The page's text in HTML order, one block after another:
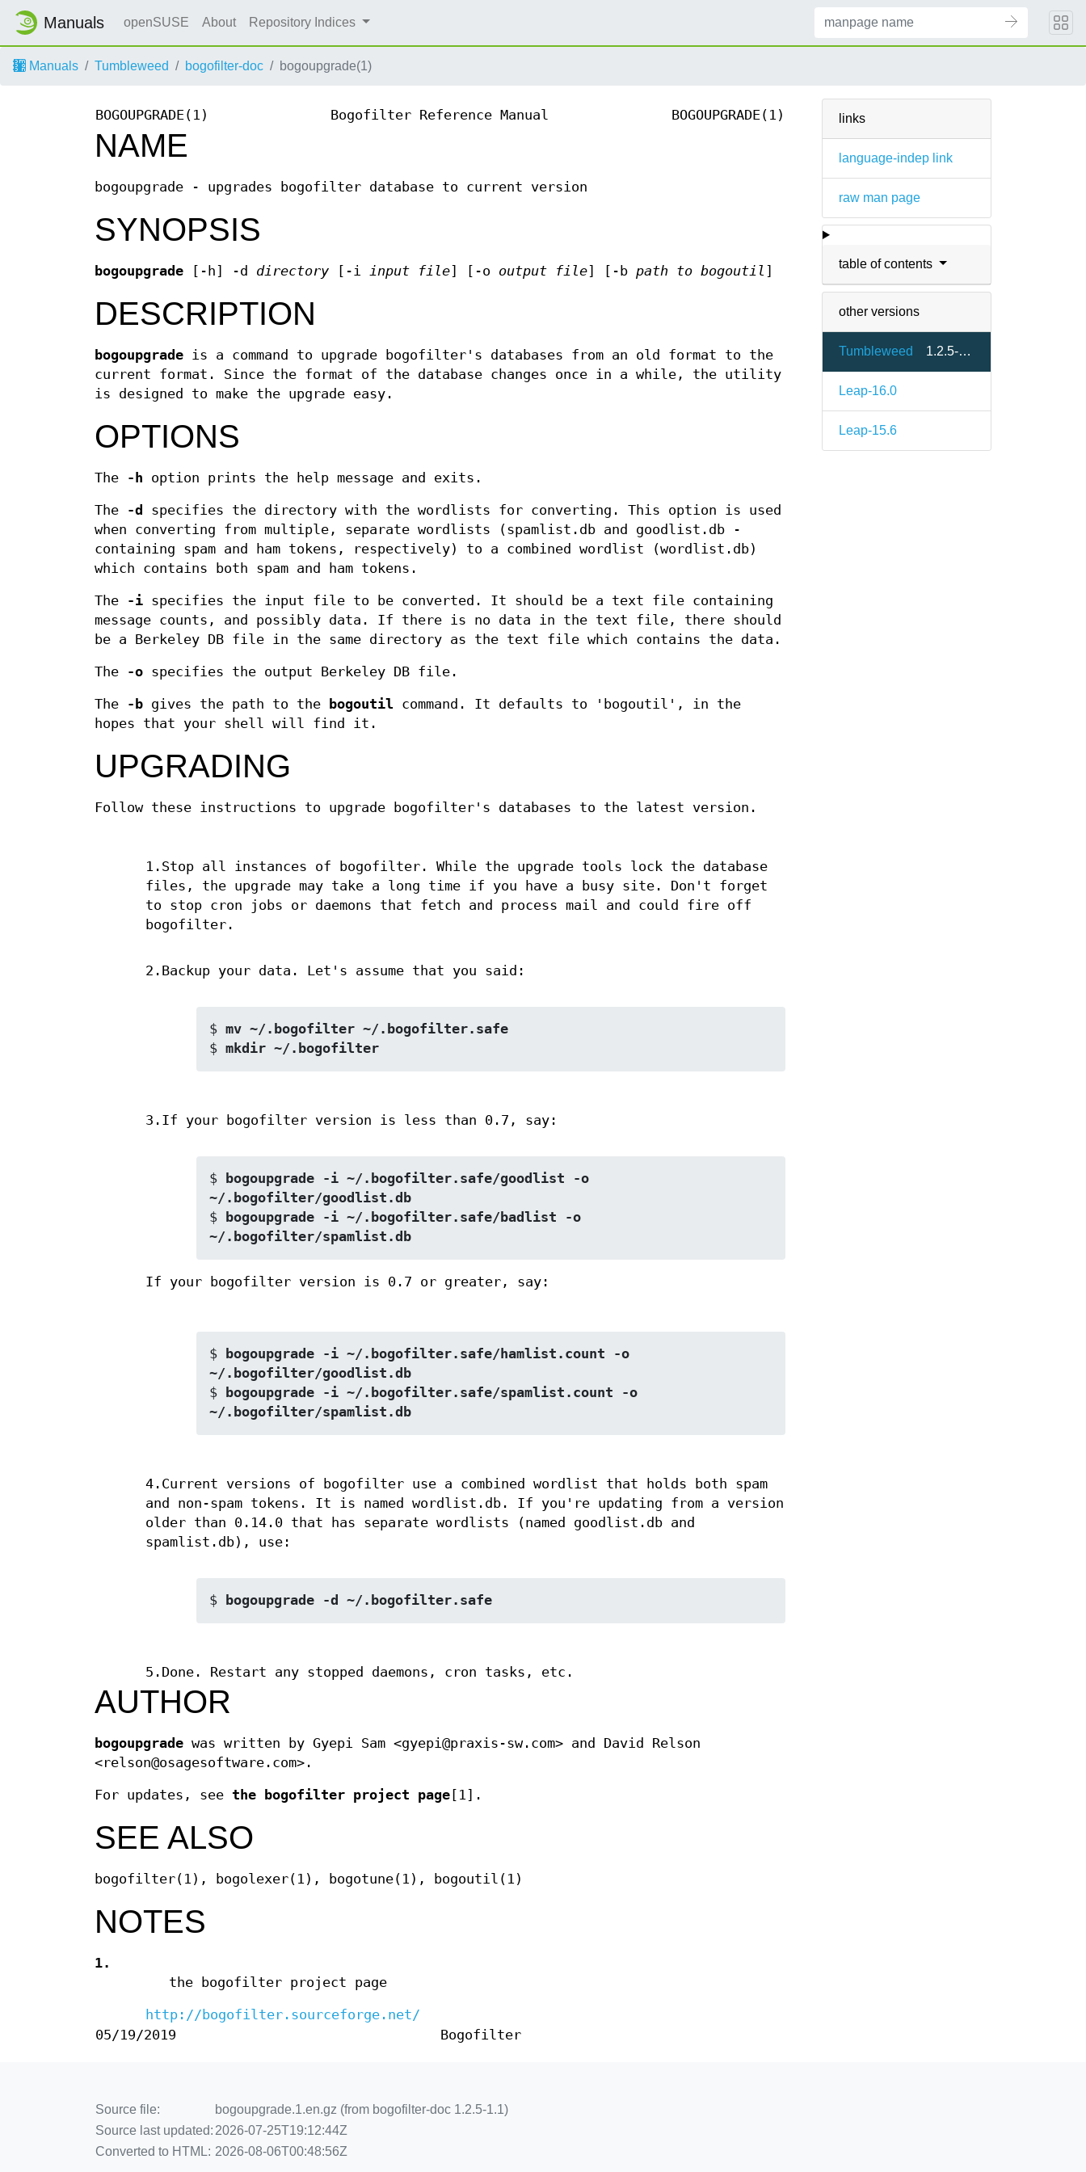
Manuals openSUSE About Repository Indices
Manuals Tumbleweed bogofilter-doc bogoupgrade(1)
links
language-indep link
raw man page
table of contents
other versions
Tumbleweed 1.2.5-1.1
Leap-16.0
Leap-15.6
BOGOUPGRADE(1) Bogofilter Reference Manual BOGOUPGRADE(1)
NAME
bogoupgrade - upgrades bogofilter database to current version
SYNOPSIS
bogoupgrade [-h] -d directory [-i input file ] [-o output file ] [-b path to bogoutil
DESCRIPTION
bogoupgrade is a command to upgrade bogofilter's databases from an old format to the
current format. Since the format of the database changes once in a while, the utility
is designed to make the upgrade easy.
OPTIONS
The -h option prints the help message and exits.
The -d
specifies the directory with the wordlists for converting. This option is used
when converting from multiple, separate wordlists (spamlist.db and goodlist.db -
containing spam and ham tokens, respectively) to a combined wordlist (wordlist.db)
which contains both spam and ham tokens.
The -i specifies the input file to be converted. It should be a text file containing
message counts, and possibly data. If there is no data in the text file, there should
be a Berkeley DB file in the same directory as the text file which contains the data.
The -o specifies the output Berkeley DB file.
The -b gives the path to the bogoutil command. It defaults to 'bogoutil', in the
hopes that your shell will find it.
UPGRADING
Follow these instructions to upgrade bogofilter's databases to the latest version.
1.Stop all instances of bogofilter. While the upgrade tools lock the database
files, the upgrade may take a long time if you have a busy site. Don't forget
to stop cron jobs or daemons that fetch and process mail and could fire off
bogofilter.
2.Backup your data. Let's assume that you said:
$ mv ~/.bogofilter ~/.bogofilter.safe
$ mkdir ~/.bogofilter
3.If your bogofilter version is less than 0.7, say:
$
bogoupgrade -i ~/.bogofilter.safe/goodlist -o
~/.bogofilter/goodlist.db
$
bogoupgrade -i ~/.bogofilter.safe/badlist -o
~/.bogofilter/spamlist.db
If your bogofilter version is 0.7 or greater, say:
$
bogoupgrade -i ~/.bogofilter.safe/hamlist.count -o
~/.bogofilter/goodlist.db
$
bogoupgrade -i ~/.bogofilter.safe/spamlist.count -o
~/.bogofilter/spamlist.db
4.Current versions of bogofilter use a combined wordlist that holds both spam
and non-spam tokens. It is named wordlist.db. If you're updating from a version
older than 0.14.0 that has separate wordlists (named goodlist.db and
spamlist.db), use:
$ bogoupgrade -d ~/.bogofilter.safe
5.Done. Restart any stopped daemons, cron tasks, etc.
AUTHOR
bogoupgrade was written by Gyepi Sam <gyepi@praxis-sw.com> and David Relson
<relson@osagesoftware.com>.
For updates, see the bogofilter project page [1].
SEE ALSO
bogofilter(1), bogolexer(1), bogotune(1), bogoutil(1)
NOTES
1.
the bogofilter project page
http://bogofilter.sourceforge.net/
05/19/2019
Bogofilter
Source file:
bogoupgrade.1.en.gz (from bogofilter-doc 1.2.5-1.1)
Source last updated: 2026-07-25T19:12:44Z
Converted to HTML: 2026-08-06T00:48:56Z